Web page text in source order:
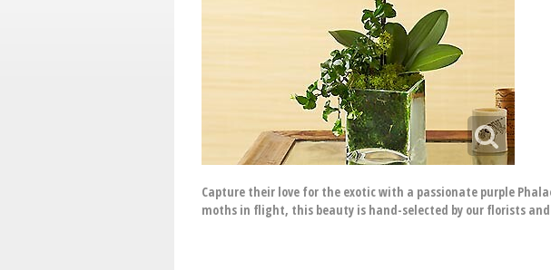
Capture their love for the exotic with a passionate purple
moths in flight, this beauty is hand-selected by our florists